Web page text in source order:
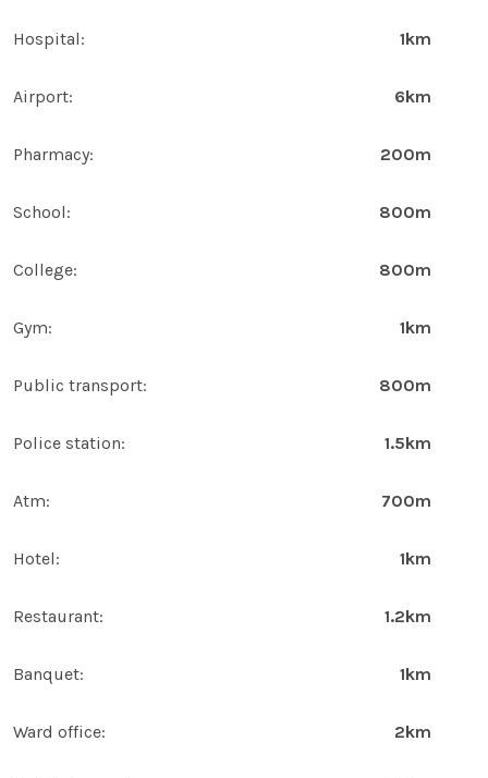
Hospital: 1km
Airport: 6km
Pharmacy: 200m
School: 800m
College: 800m
Gym: 1km
Public transport: 800m
Police station: 1.5km
Atm: 700m
Hotel: 1km
Restaurant: 1.2km
Banquet: 1km
Ward office: 2km